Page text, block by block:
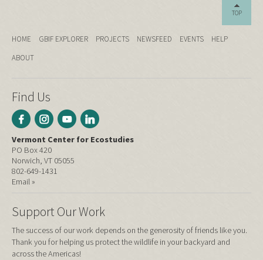
TOP
HOME GBIF EXPLORER PROJECTS NEWSFEED EVENTS
HELP
ABOUT
Find Us
Vermont Center for Ecostudies
PO Box 420
Norwich, VT 05055
802-649-1431
Email »
Support Our Work
The success of our work depends on the generosity of friends like you.
Thank you for helping us protect the wildlife in your backyard and
across the Americas!